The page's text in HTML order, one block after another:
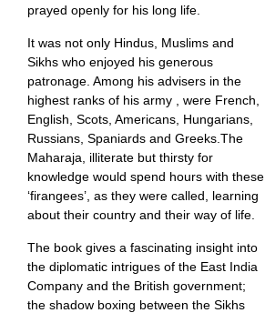
prayed openly for his long life.
It was not only Hindus, Muslims and
Sikhs who enjoyed his generous
patronage. Among his advisers in the
highest ranks of his army , were French,
English, Scots, Americans, Hungarians,
Russians, Spaniards and Greeks.The
Maharaja, illiterate but thirsty for
knowledge would spend hours with these
‘firangees’, as they were called, learning
about their country and their way of life.
The book gives a fascinating insight into
the diplomatic intrigues of the East India
Company and the British government;
the shadow boxing between the Sikhs